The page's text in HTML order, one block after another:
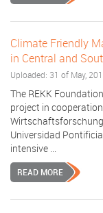
Climate Friendly
in Central and
Uploaded: 31 of May,
The REKK
project in
Wirtschaftsforschung
Universidad
intensive ...
READ MORE